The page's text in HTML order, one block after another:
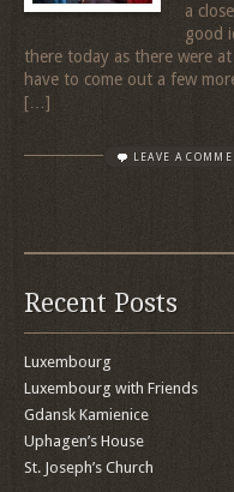
a
good
there today as there were
have to come out a few
[…]
LEAVE A
Recent Posts
Luxembourg
Luxembourg with Friends
Gdansk Kamienice
Uphagen’s House
St. Joseph’s Church